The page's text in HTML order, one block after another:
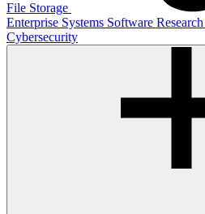
File Storage
Enterprise Systems Software
Cybersecurity